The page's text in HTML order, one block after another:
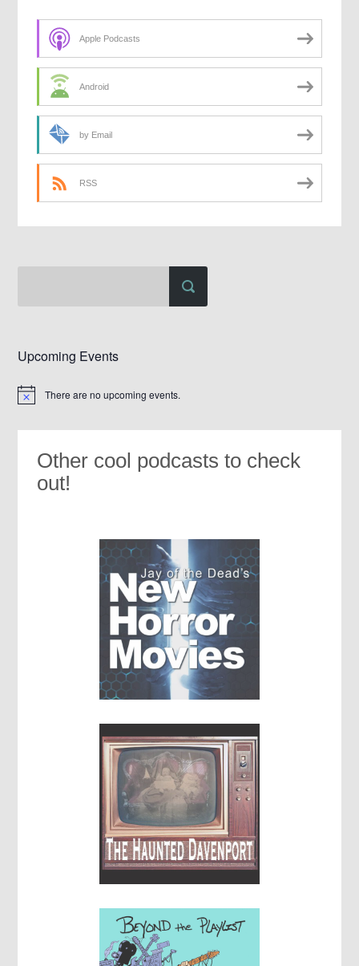
Apple Podcasts
Android
by Email
RSS
Upcoming Events
Notice There are no upcoming events.
Other cool podcasts to check
out!